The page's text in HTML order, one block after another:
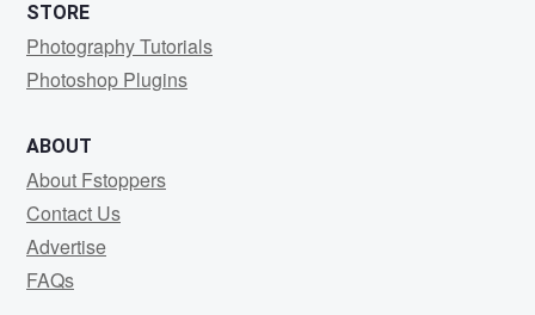
STORE
Photography Tutorials
Photoshop Plugins
ABOUT
About Fstoppers
Contact Us
Advertise
FAQs